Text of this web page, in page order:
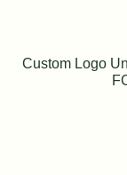
Custom Logo